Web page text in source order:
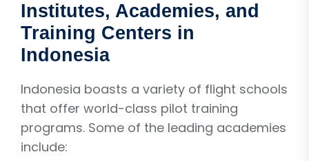
Institutes, Academies, and
Training Centers in
Indonesia
Indonesia boasts a variety of flight schools
that offer world-class pilot training
programs. Some of the leading academies
include: